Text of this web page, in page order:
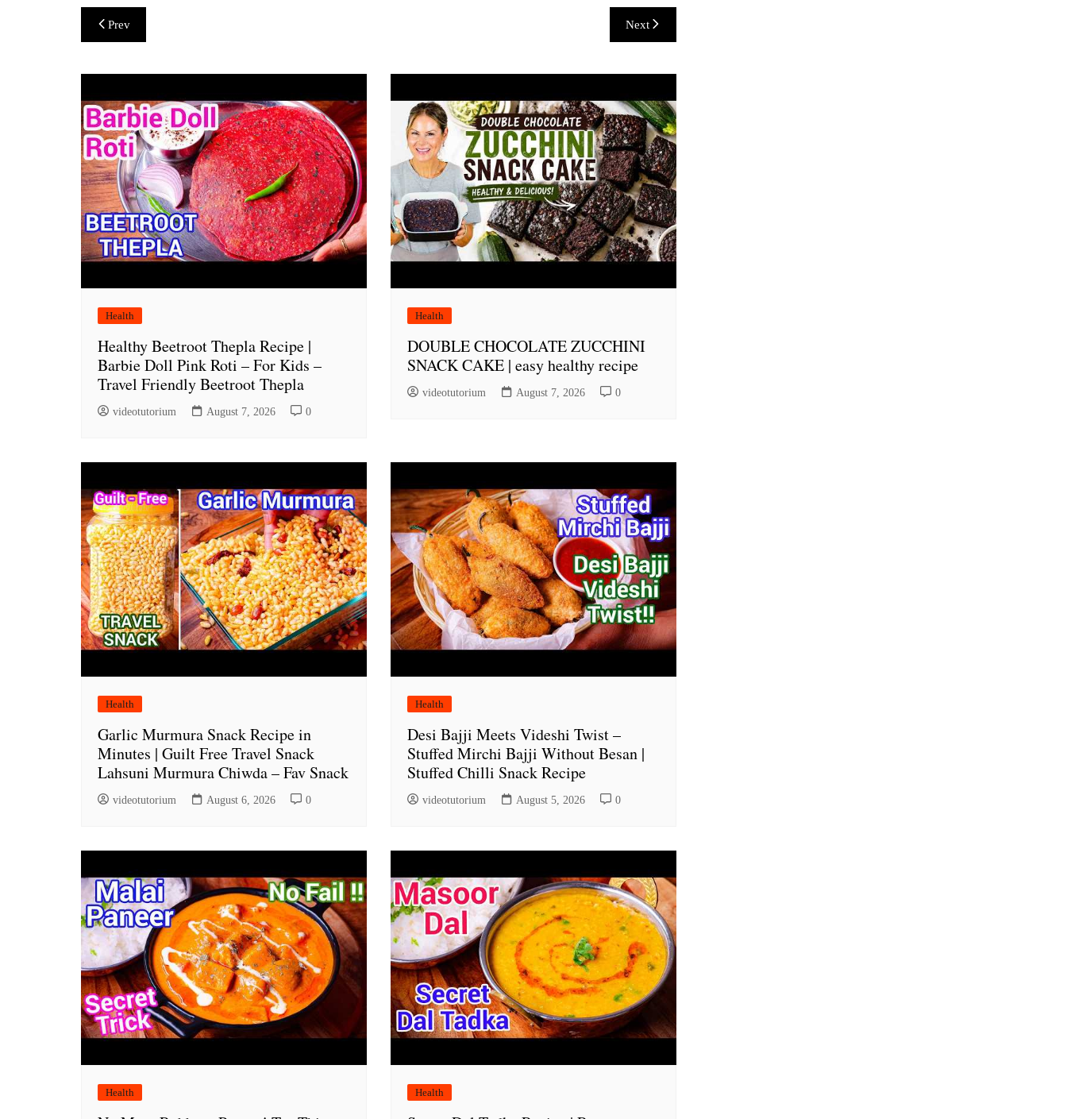
Post
navigation
Prev Next
Health
Healthy Beetroot Thepla Recipe |
Barbie Doll Pink Roti – For Kids –
Travel Friendly Beetroot Thepla
videotutorium August 7, 2026 0
Health
DOUBLE CHOCOLATE ZUCCHINI
SNACK CAKE | easy healthy recipe
videotutorium August 7, 2026 0
Health
Garlic Murmura Snack Recipe in
Minutes | Guilt Free Travel Snack
Lahsuni Murmura Chiwda – Fav Snack
videotutorium August 6, 2026 0
Health
Desi Bajji Meets Videshi Twist –
Stuffed Mirchi Bajji Without Besan |
Stuffed Chilli Snack Recipe
videotutorium August 5, 2026 0
Health Health